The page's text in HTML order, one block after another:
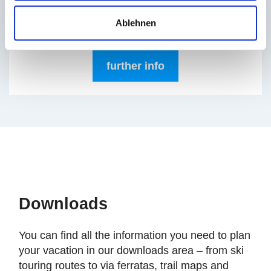
Ablehnen
enjoy the first rays of sunshine with a cup of
coffee, tea, orange juice, or a glass of Prosecco.
Live music sets the perfect mood.
further info
Downloads
You can find all the information you need to plan
your vacation in our downloads area – from ski
touring routes to via ferratas, trail maps and